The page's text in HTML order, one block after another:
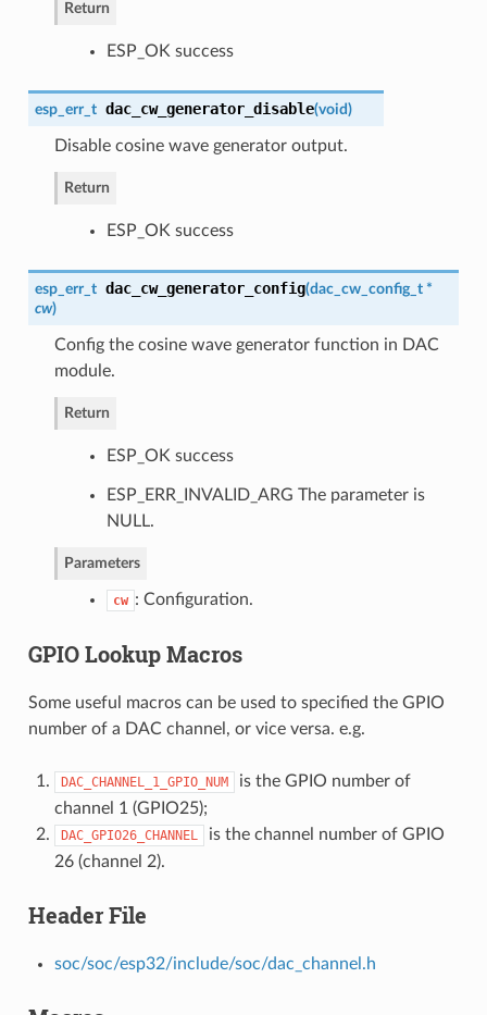
Return
ESP_OK success
esp_err_t dac_cw_generator_disable(void)
Disable cosine wave generator output.
Return
ESP_OK success
esp_err_t dac_cw_generator_config(dac_cw_config_t*
cw)
Config the cosine wave generator function in DAC
module.
Return
ESP_OK success
ESP_ERR_INVALID_ARG The parameter is
NULL.
Parameters
cw : Configuration.
GPIO Lookup Macros
Some useful macros can be used to specified the GPIO
number of a DAC channel, or vice versa. e.g.
DAC_CHANNEL_1_GPIO_NUM
is the GPIO number of
channel 1 (GPIO25);
DAC_GPIO26_CHANNEL
is the channel number of GPIO
26 (channel 2).
Header File
soc/soc/esp32/include/soc/dac_channel.h